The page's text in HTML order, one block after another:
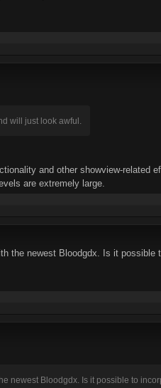
will just look awful.
and other showview-related
are extremely large.
the newest Bloodgdx. Is it
newest Bloodgdx. Is it possible to